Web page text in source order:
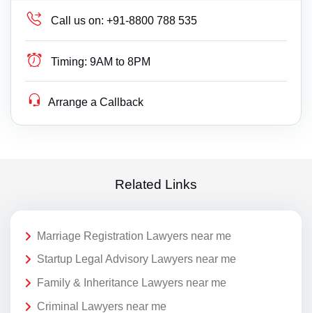
Call us on: +91-8800 788 535
Timing: 9AM to 8PM
Arrange a Callback
Related Links
Marriage Registration Lawyers near me
Startup Legal Advisory Lawyers near me
Family & Inheritance Lawyers near me
Criminal Lawyers near me